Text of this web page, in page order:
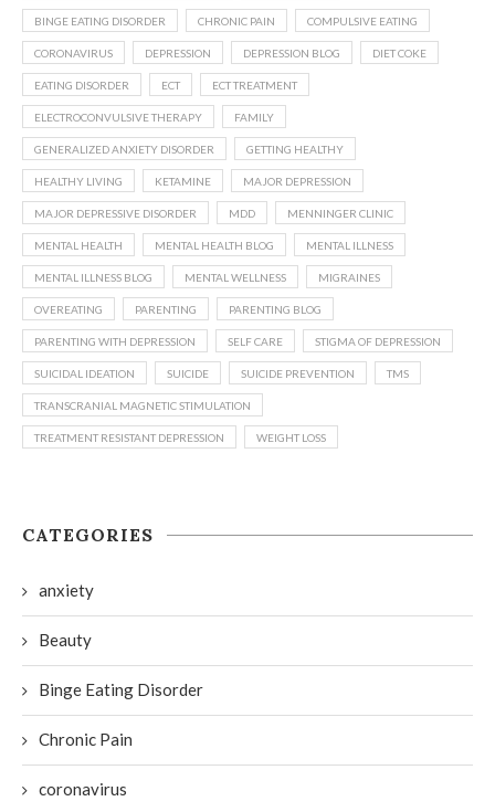
BINGE EATING DISORDER CHRONIC PAIN COMPULSIVE EATING
CORONAVIRUS DEPRESSION DEPRESSION BLOG DIET COKE
EATING DISORDER ECT ECT TREATMENT
ELECTROCONVULSIVE THERAPY FAMILY
GENERALIZED ANXIETY DISORDER GETTING HEALTHY
HEALTHY LIVING KETAMINE MAJOR DEPRESSION
MAJOR DEPRESSIVE DISORDER MDD MENNINGER CLINIC
MENTAL HEALTH MENTAL HEALTH BLOG MENTAL ILLNESS
MENTAL ILLNESS BLOG MENTAL WELLNESS MIGRAINES
OVEREATING PARENTING PARENTING BLOG
PARENTING WITH DEPRESSION SELF CARE STIGMA OF DEPRESSION
SUICIDAL IDEATION SUICIDE SUICIDE PREVENTION TMS
TRANSCRANIAL MAGNETIC STIMULATION
TREATMENT RESISTANT DEPRESSION WEIGHT LOSS
CATEGORIES
anxiety
Beauty
Binge Eating Disorder
Chronic Pain
coronavirus